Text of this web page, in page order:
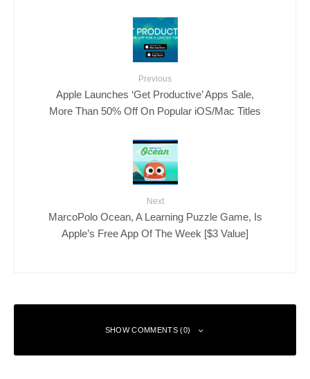
Previous
Apple Launches ‘Get Productive’ Apps Sale,
More Than 50% Off On Popular iOS/Mac Titles
Next
MarcoPolo Ocean, A Learning Puzzle Game, Is
Apple’s Free App Of The Week [$3 Value]
SHOW COMMENTS (0)